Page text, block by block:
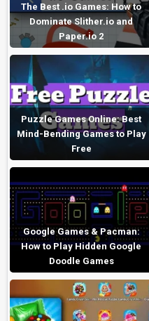
The Best .io Games: How to
Dominate Slither.io and
Paper.io 2
Puzzle Games Online: Best
Mind-Bending Games to Play
Free
Google Games & Pacman:
How to Play Hidden Google
Doodle Games